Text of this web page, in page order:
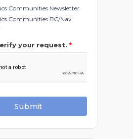
Communities Newsletter
Communities BC/Nav
your request. *
Submit